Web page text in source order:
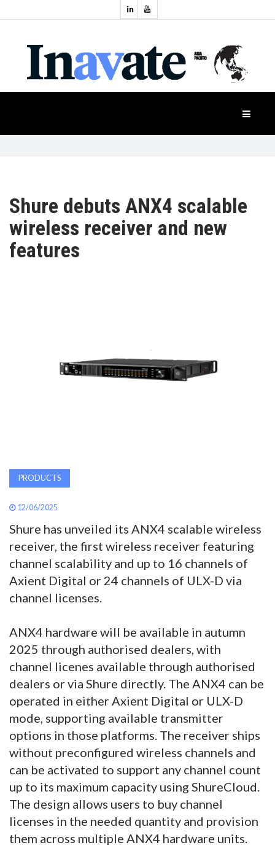
NEWS
PRODUCTS
SUBSCRIBE
Industry
Events
Shure debuts ANX4 scalable
wireless receiver and new
features
PRODUCTS
12/06/2025
Shure has unveiled its ANX4 scalable wireless
receiver, the first wireless receiver featuring
channel scalability and up to 16 channels of
Axient Digital or 24 channels of ULX-D via
channel licenses.
ANX4 hardware will be available in autumn
2025 through authorised dealers, with
channel licenes available through authorised
dealers or via Shure directly. The ANX4 can be
operated in either Axient Digital or ULX-D
mode, supporting available transmitter
options in those platforms. The receiver ships
without preconfigured wireless channels and
can be activated to support any channel count
up to its maximum capacity using ShureCloud.
The design allows users to buy channel
licenses in the needed quantity and provision
them across multiple ANX4 hardware units.